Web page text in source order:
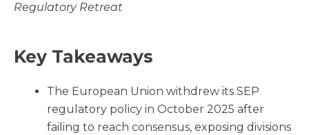
Regulatory Retreat
Key Takeaways
The European Union withdrew its SEP
regulatory policy in October 2025 after
failing to reach consensus, exposing divisions